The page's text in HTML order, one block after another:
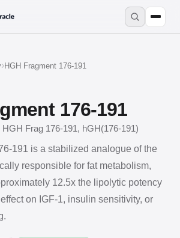
›HGH Fragment 176-191
176-191
Frag 176-191, hGH(176-191)
191 is a stabilized analogue of the
responsible for fat metabolism,
12.5x the lipolytic potency
on IGF-1, insulin sensitivity, or